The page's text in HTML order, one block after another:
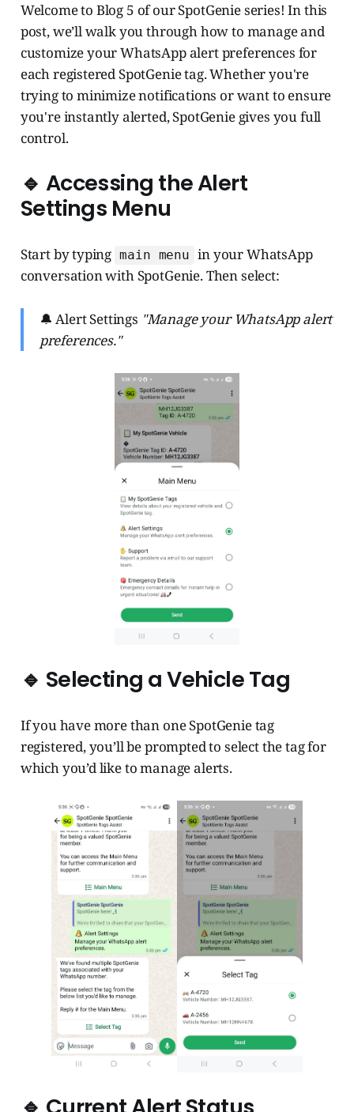
Welcome to Blog 5 of our SpotGenie series! In this
post, we’ll walk you through how to manage and
customize your WhatsApp alert preferences for
each registered SpotGenie tag. Whether you're
trying to minimize notifications or want to ensure
you're instantly alerted, SpotGenie gives you full
control.
🔹 Accessing the Alert
Settings Menu
Start by typing main menu in your WhatsApp
conversation with SpotGenie. Then select:
🔔 Alert Settings "Manage your WhatsApp alert
preferences."
🔹 Selecting a Vehicle Tag
If you have more than one SpotGenie tag
registered, you’ll be prompted to select the tag for
which you’d like to manage alerts.